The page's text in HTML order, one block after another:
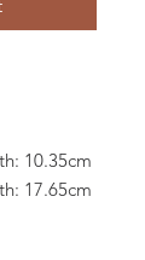
10.35cm
17.65cm